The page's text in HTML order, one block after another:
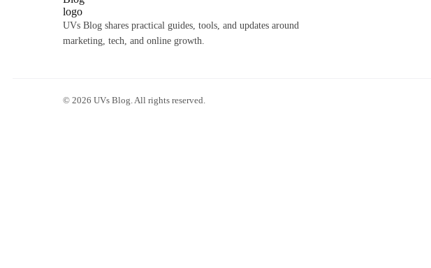
UVs Blog shares practical guides, tools, and updates around
marketing, tech, and online growth.
© 2026 UVs Blog. All rights reserved.